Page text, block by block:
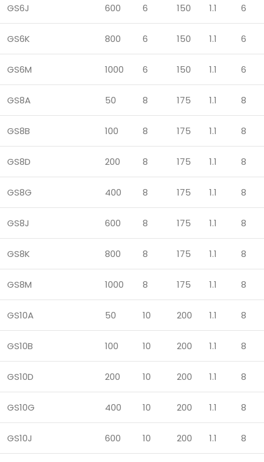
GS6J 600 6 150 1.1 6
GS6K 800 6 150 1.1 6
GS6M 1000 6 150 1.1 6
GS8A 50 8 175 1.1 8
GS8B 100 8 175 1.1 8
GS8D 200 8 175 1.1 8
GS8G 400 8 175 1.1 8
GS8J 600 8 175 1.1 8
GS8K 800 8 175 1.1 8
GS8M 1000 8 175 1.1 8
GS10A 50 10 200 1.1 8
GS10B 100 10 200 1.1 8
GS10D 200 10 200 1.1 8
GS10G 400 10 200 1.1 8
GS10J 600 10 200 1.1 8